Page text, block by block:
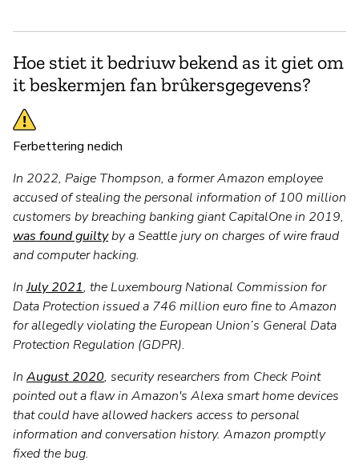
Hoe stiet it bedriuw bekend as it giet om
it beskermjen fan brûkersgegevens?
Ferbettering nedich
In 2022, Paige Thompson, a former Amazon employee
accused of stealing the personal information of 100 million
customers by breaching banking giant CapitalOne in 2019,
was found guiltyby a Seattle jury on charges of wire fraud
and computer hacking.
InJuly 2021, the Luxembourg National Commission for
Data Protection issued a 746 million euro fine to Amazon
for allegedly violating the European Union’s General Data
Protection Regulation (GDPR).
In August 2020, security researchers from Check Point
pointed out a flaw in Amazon's Alexa smart home devices
that could have allowed hackers access to personal
information and conversation history. Amazon promptly
fixed the bug.